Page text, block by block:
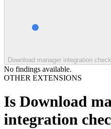
Download manager integration
No findings available.
OTHER EXTENSIONS
Is Download
integration